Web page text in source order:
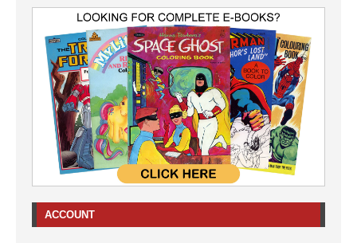
ACCOUNT